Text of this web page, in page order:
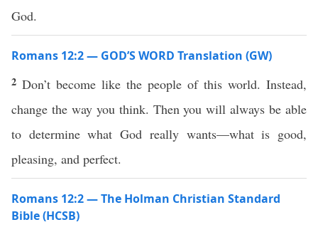
God.
Romans 12:2 — GOD’S WORD Translation (GW)
2 Don’t become like the people of this world. Instead,
change the way you think. Then you will always be able
to determine what God really wants—what is good,
pleasing, and perfect.
Romans 12:2 — The Holman Christian Standard
Bible (HCSB)